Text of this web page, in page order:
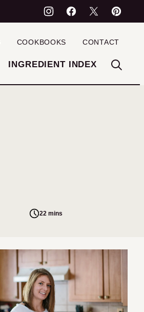
INGREDIENT INDEX
COOKBOOKS CONTACT
22 mins